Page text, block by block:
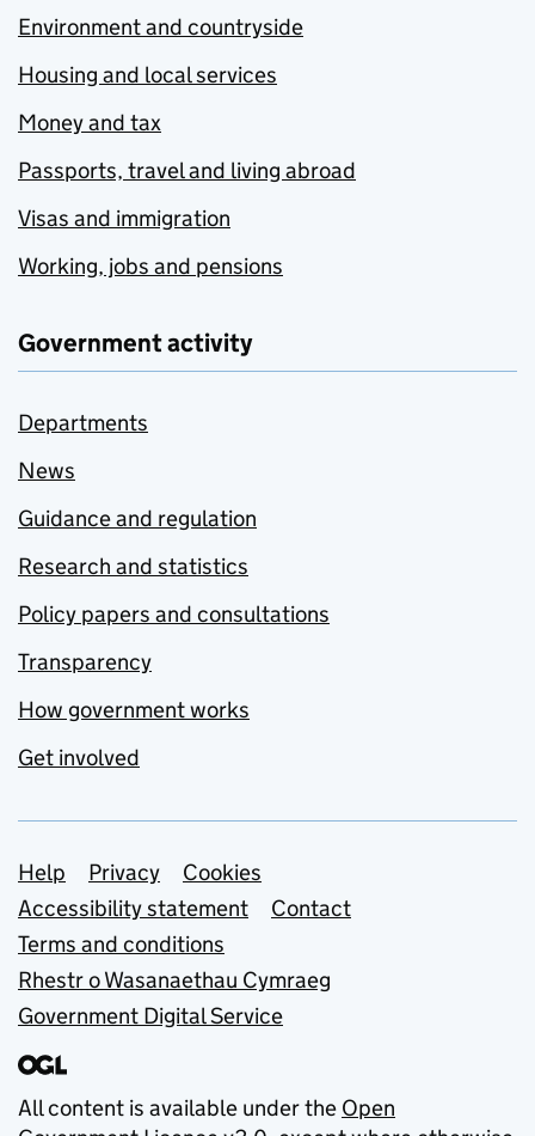
Environment and countryside
Housing and local services
Money and tax
Passports, travel and living abroad
Visas and immigration
Working, jobs and pensions
Government activity
Departments
News
Guidance and regulation
Research and statistics
Policy papers and consultations
Transparency
How government works
Get involved
Support links
Help Privacy
Cookies
Accessibility statement
Contact
Terms and conditions
Rhestr o Wasanaethau Cymraeg
Government Digital Service
All content is available under the Open